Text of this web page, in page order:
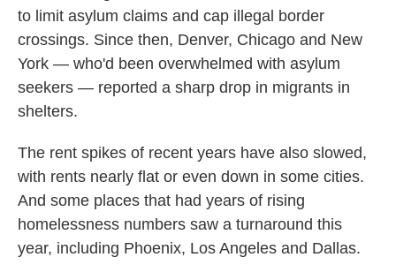
to limit asylum claims and cap illegal border
crossings. Since then, Denver, Chicago and New
York — who'd been overwhelmed with asylum
seekers — reported a sharp drop in migrants in
shelters.
The rent spikes of recent years have also slowed,
with rents nearly flat or even down in some cities.
And some places that had years of rising
homelessness numbers saw a turnaround this
year, including Phoenix, Los Angeles and Dallas.